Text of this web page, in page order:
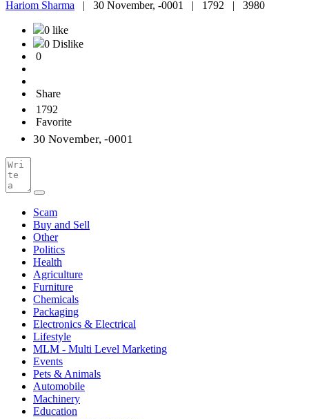
Hariom Sharma | 30 November, -0001 | 1792 | 3980
0 like
0 Dislike
0
Share
1792
Favorite
30 November, -0001
Scam
Buy and Sell
Other
Politics
Health
Agriculture
Furniture
Chemicals
Packaging
Electronics & Electrical
Lifestyle
MLM - Multi Level Marketing
Events
Pets & Animals
Automobile
Machinery
Education